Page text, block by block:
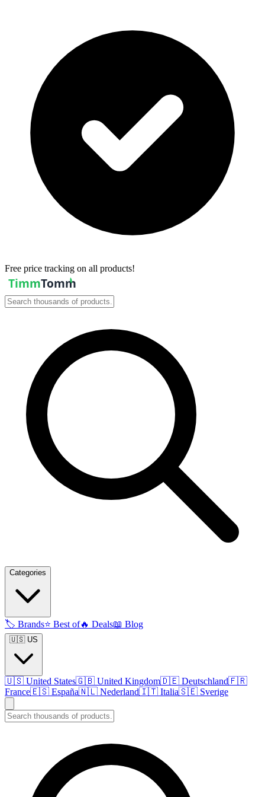
Free price tracking on all products!
Categories
🏷️ Brands⭐ Best of🔥 Deals📖 Blog
🇺🇸 US
🇺🇸 United States🇬🇧 United Kingdom🇩🇪 Deutschland🇫🇷
France🇪🇸 España🇳🇱 Nederland🇮🇹 Italia🇸🇪 Sverige